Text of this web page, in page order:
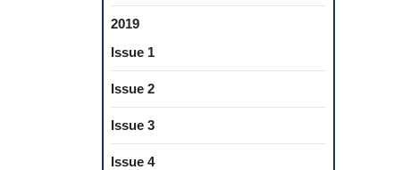
2019
Issue 1
Issue 2
Issue 3
Issue 4